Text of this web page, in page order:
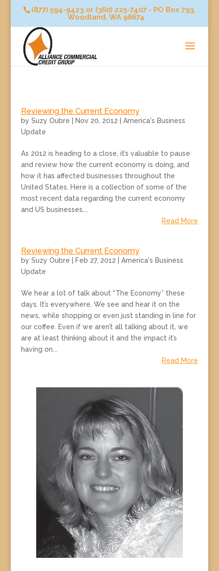
(877) 594-9423 or (360) 225-7407 - PO Box 793,
Woodland, WA 98674
Reviewing the Current Economy
by Suzy Oubre Nov 20, 2012
America's Business
Update
As 2012 is heading to a close, it’s valuable to pause
and review how the current economy is doing, and
how it has affected businesses throughout the
United States. Here is a collection of some of the
most recent data regarding the current economy
and US businesses....
Read More
Reviewing the Current Economy
by Suzy Oubre Feb 27, 2012
America's Business
Update
We hear a lot of talk about “The Economy” these
days. It’s everywhere. We see and hear it on the
news, while shopping or even just standing in line for
our coffee. Even if we aren’t all talking about it, we
are at least thinking about it and the impact it’s
having on...
Read More